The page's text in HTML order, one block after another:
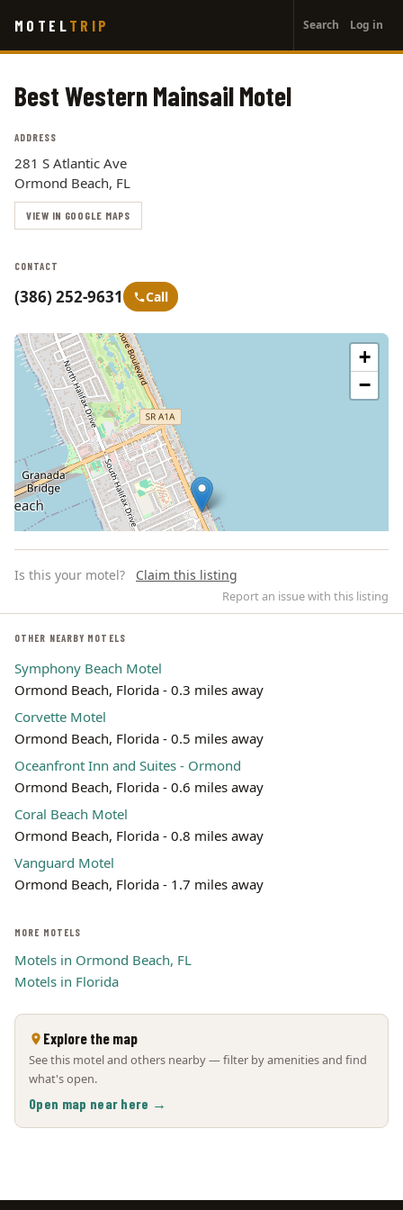
main
MOTEL TRIP
account
menu
Search Log in
Best Western Mainsail Motel
ADDRESS
281 S Atlantic Ave
Ormond Beach, FL
VIEW IN GOOGLE MAPS
CONTACT
(386) 252-9631 Call
+
−
Leaflet | ©OpenStreetMap
Is this your motel? Claim this listing
Report an issue with this listing
OTHER NEARBY MOTELS
Symphony Beach Motel
Ormond Beach, Florida - 0.3 miles away
Corvette Motel
Ormond Beach, Florida - 0.5 miles away
Oceanfront Inn and Suites - Ormond
Ormond Beach, Florida - 0.6 miles away
Coral Beach Motel
Ormond Beach, Florida - 0.8 miles away
Vanguard Motel
Ormond Beach, Florida - 1.7 miles away
MORE MOTELS
Motels in Ormond Beach, FL
Motels in Florida
Explore the map
See this motel and others nearby — filter by amenities and find
what's open.
Open map near here →